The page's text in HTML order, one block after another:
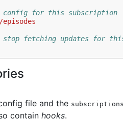
config for this subscription
fetching updates for
file and the
contain hooks.